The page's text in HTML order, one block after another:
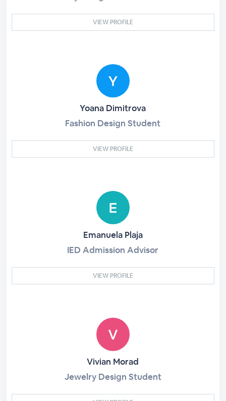
VIEW PROFILE
Yoana Dimitrova
Fashion Design Student
VIEW PROFILE
Emanuela Plaja
IED Admission Advisor
VIEW PROFILE
Vivian Morad
Jewelry Design Student